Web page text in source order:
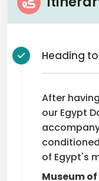
Heading
After
our Egypt
of Egypt's
Museum